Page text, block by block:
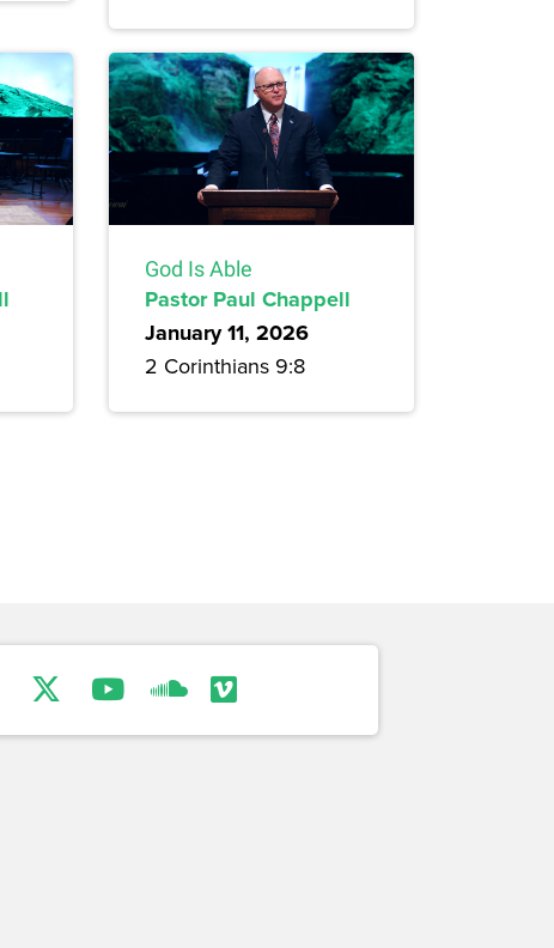
God Is Able
Pastor Paul Chappell
January 11, 2026
2 Corinthians 9:8